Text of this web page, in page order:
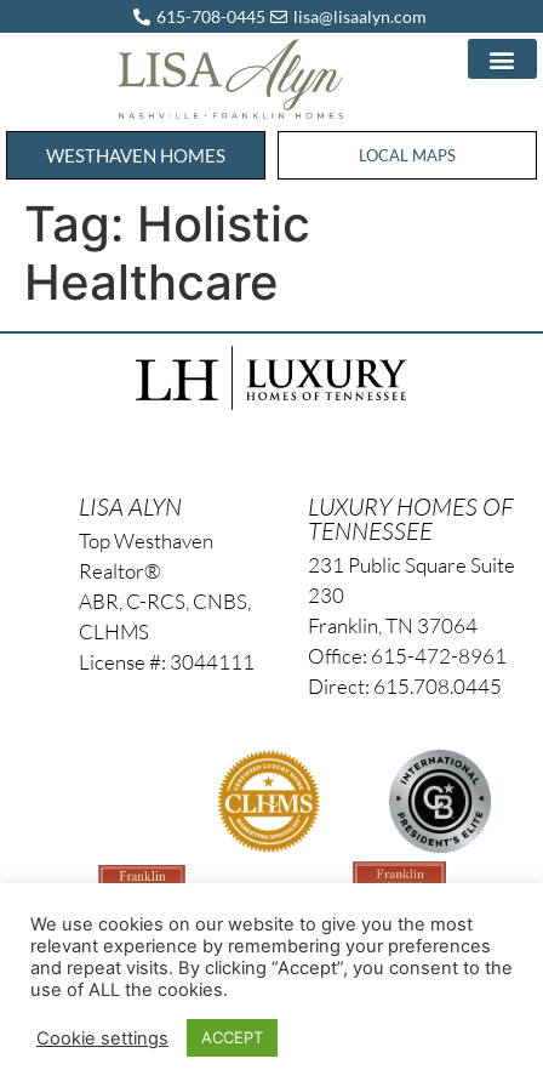
615-708-0445 lisa@lisaalyn.com
WESTHAVEN HOMES WESTHAVEN HOMES
LOCAL MAPS
Tag: Holistic
Healthcare
LISA ALYN
Top Westhaven
Realtor®
ABR, C-RCS, CNBS,
CLHMS
License #: 3044111
LUXURY HOMES OF
TENNESSEE
231 Public Square Suite
230
Franklin, TN 37064
Office: 615-472-8961
Direct: 615.708.0445
Made by PinPoint Local
We use cookies on our website to give you the most
relevant experience by remembering your preferences
and repeat visits. By clicking “Accept”, you consent to the
use of ALL the cookies.
Cookie settings ACCEPT